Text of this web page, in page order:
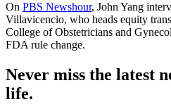
On PBS Newshour, John Yang
Villavicencio, who heads equity
College of Obstetricians and
FDA rule change.
Never miss the latest
life.